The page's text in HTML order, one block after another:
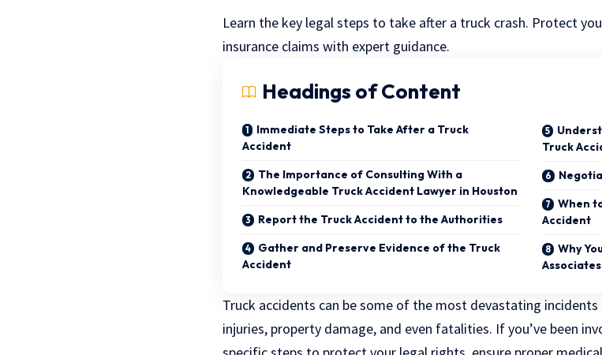
Learn the key legal steps to take after a truck crash. Protect
insurance claims with expert guidance.
Headings of Content
Immediate Steps to Take After a Truck
Accident
The Importance of Consulting With a
Knowledgeable Truck Accident Lawyer in Houston
Report the Truck Accident to the Authorities
Gather and Preserve Evidence of the Truck
Accident
Truck
When
Accident
Why
Associates
Truck accidents can be some of the most devastating
injuries, property damage, and even fatalities. If you’ve been